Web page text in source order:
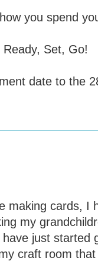
you spend
Set, Go!
date to the
making cards, I
my
just started
craft room